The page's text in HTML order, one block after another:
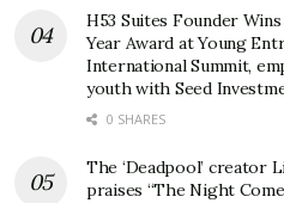
H53 Suites Founder
Year Award at Young
International Summit,
youth with Seed
0 SHARES
The ‘Deadpool’ creator
praises “The Night